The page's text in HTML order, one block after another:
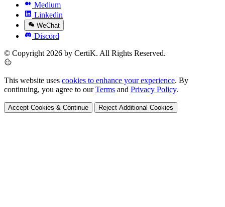
Medium
Linkedin
WeChat
Discord
© Copyright 2026 by CertiK. All Rights Reserved.
This website uses cookies to enhance your experience. By
continuing, you agree to ourTerms and Privacy Policy.
Accept Cookies & Continue Reject Additional Cookies